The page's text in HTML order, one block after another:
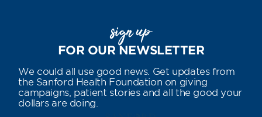
sign up
FOR OUR NEWSLETTER
We could all use good news. Get updates from
the Sanford Health Foundation on giving
campaigns, patient stories and all the good your
dollars are doing.